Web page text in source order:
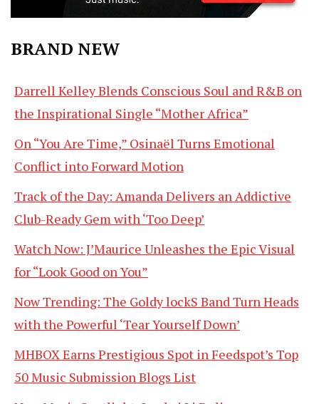
BRAND NEW
Darrell Kelley Blends Conscious Soul and R&B on
the Inspirational Single “Mother Africa”
On “You Are Time,” Osinaël Turns Emotional
Conflict into Forward Motion
Track of the Day: Amanda Delivers an Addictive
Club-Ready Gem with ‘Too Deep’
Watch Now: J’Maurice Unleashes the Epic Visual
for “Look Good on You”
Now Trending: The Goldy lockS Band Turn Heads
with the Powerful ‘Tear Yourself Down’
MHBOX Earns Prestigious Spot in Feedspot’s Top
50 Music Submission Blogs List